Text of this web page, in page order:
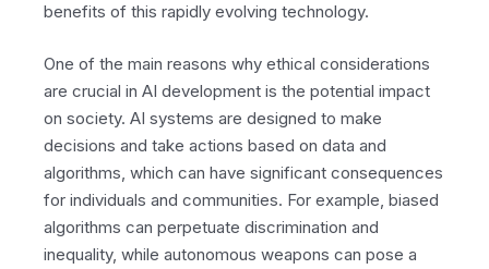
benefits of this rapidly evolving technology.
One of the main reasons why ethical considerations
are crucial in AI development is the potential impact
on society. AI systems are designed to make
decisions and take actions based on data and
algorithms, which can have significant consequences
for individuals and communities. For example, biased
algorithms can perpetuate discrimination and
inequality, while autonomous weapons can pose a